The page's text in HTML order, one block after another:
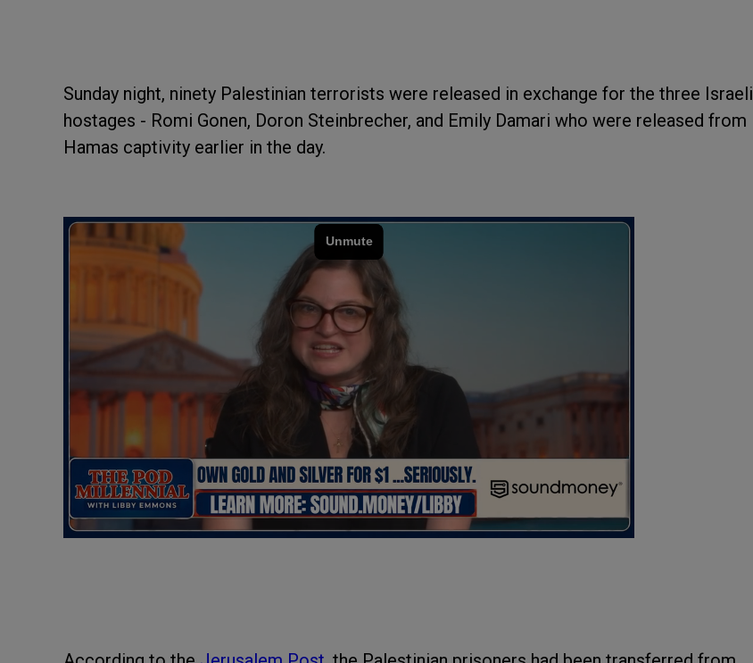
Sunday night, ninety Palestinian terrorists were released in exchange for the three Israeli
hostages - Romi Gonen, Doron Steinbrecher, and Emily Damari who were released from
Hamas captivity earlier in the day.